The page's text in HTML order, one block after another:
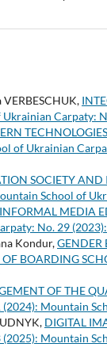
Carpaty:
of Ukrainian
SOCIETY
School of
MEDIA
No. 29
Kondur,GENDER
BOARDING
OF THE
Mountain
DIGITAL
Mountain